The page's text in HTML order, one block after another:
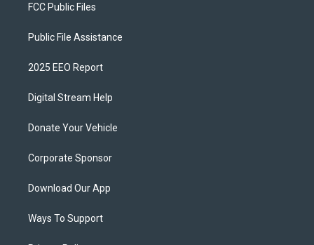
FCC Public Files
Public File Assistance
2025 EEO Report
Digital Stream Help
Donate Your Vehicle
Corporate Sponsor
Download Our App
Ways To Support